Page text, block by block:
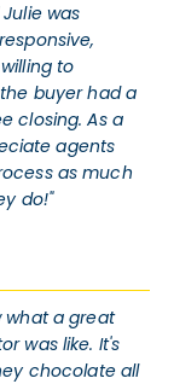
was
to
buyer had a
closing. As a
agents
as much
do!"
what a great
was like. It's
chocolate all